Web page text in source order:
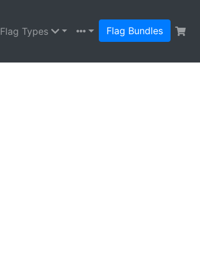
Flag Types Flag Bundles